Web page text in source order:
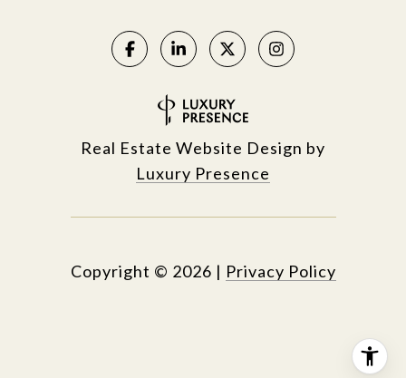
Real Estate Website Design by
Luxury Presence
Copyright © 2026 | Privacy Policy